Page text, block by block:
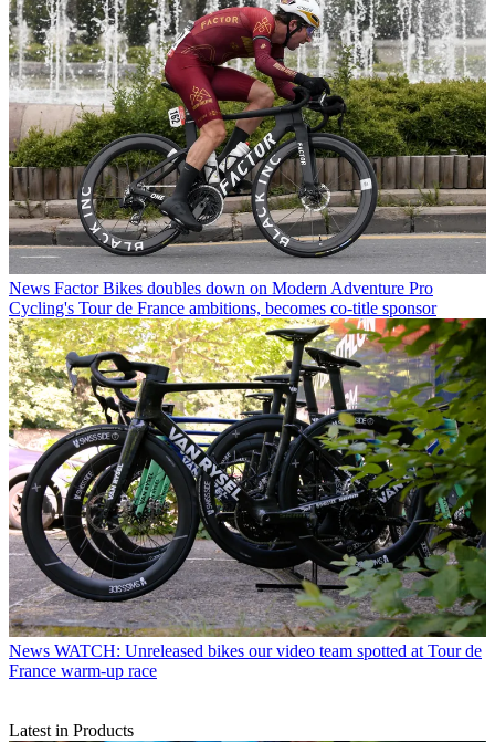
News Factor Bikes doubles down on Modern Adventure Pro
Cycling's Tour de France ambitions, becomes co-title sponsor
News WATCH: Unreleased bikes our video team spotted at Tour de
France warm-up race
Latest in Products